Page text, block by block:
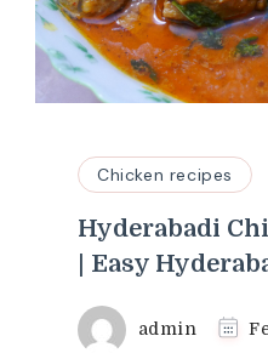
Chicken recipes
Hyderabadi
| Easy
admin